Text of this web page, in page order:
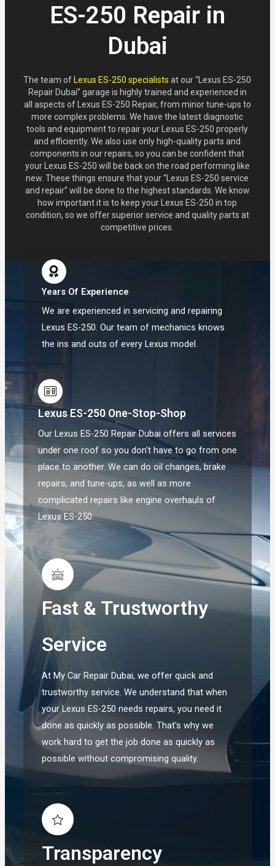
ES-250 Repair in
Dubai
The team of Lexus ES-250 specialists at our “Lexus ES-250
Repair Dubai” garage is highly trained and experienced in
all aspects of Lexus ES-250 Repair, from minor tune-ups to
more complex problems. We have the latest diagnostic
tools and equipment to repair your Lexus ES-250 properly
and efficiently. We also use only high-quality parts and
components in our repairs, so you can be confident that
your Lexus ES-250 will be back on the road performing like
new. These things ensure that your “Lexus ES-250 service
and repair” will be done to the highest standards. We know
how important it is to keep your Lexus ES-250 in top
condition, so we offer superior service and quality parts at
competitive prices.
Years Of Experience
We are experienced in servicing and repairing
Lexus ES-250. Our team of mechanics knows
the ins and outs of every Lexus model.
Lexus ES-250 One-Stop-Shop
Our Lexus ES-250 Repair Dubai offers all services
under one roof so you don't have to go from one
place to another. We can do oil changes, brake
repairs, and tune-ups, as well as more
complicated repairs like engine overhauls of
Lexus ES-250.
Fast & Trustworthy
Service
At My Car Repair Dubai, we offer quick and
trustworthy service. We understand that when
your Lexus ES-250 needs repairs, you need it
done as quickly as possible. That's why we
work hard to get the job done as quickly as
possible without compromising quality.
Transparency